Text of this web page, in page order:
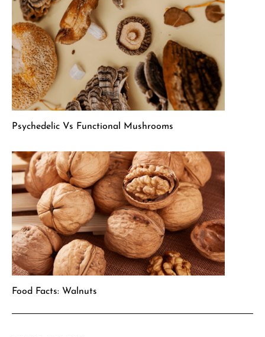
Psychedelic Vs Functional Mushrooms
Food Facts: Walnuts